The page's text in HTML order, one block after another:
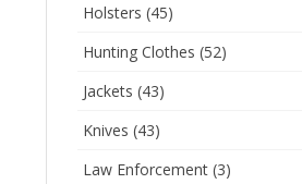
Holsters (45)
Hunting Clothes (52)
Jackets (43)
Knives (43)
Law Enforcement(3)